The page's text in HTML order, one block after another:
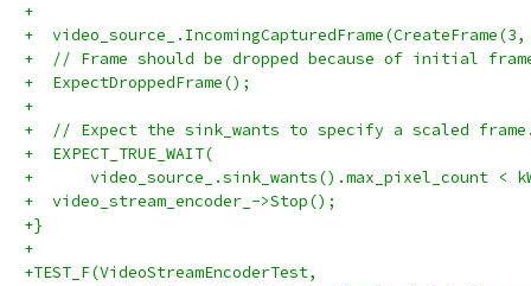
+
+
+  // Frame should be dropped because of initial
+  ExpectDroppedFrame();
+
+  // Expect the sink_wants to specify a scaled
+  EXPECT_TRUE_WAIT(
+      video_source_.sink_wants().max_pixel_count <
+  video_stream_encoder_->Stop();
+}
+
+TEST_F(VideoStreamEncoderTest,